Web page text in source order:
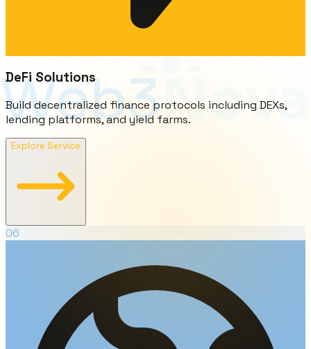
DeFi Solutions
Build decentralized finance protocols including DEXs,
lending platforms, and yield farms.
Explore Service
06